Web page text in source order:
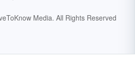
Media. All Rights Reserved